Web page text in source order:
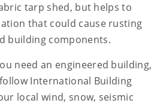
tarp shed, but helps to
that could cause rusting
building components.
need an engineered building,
International Building
local wind, snow, seismic